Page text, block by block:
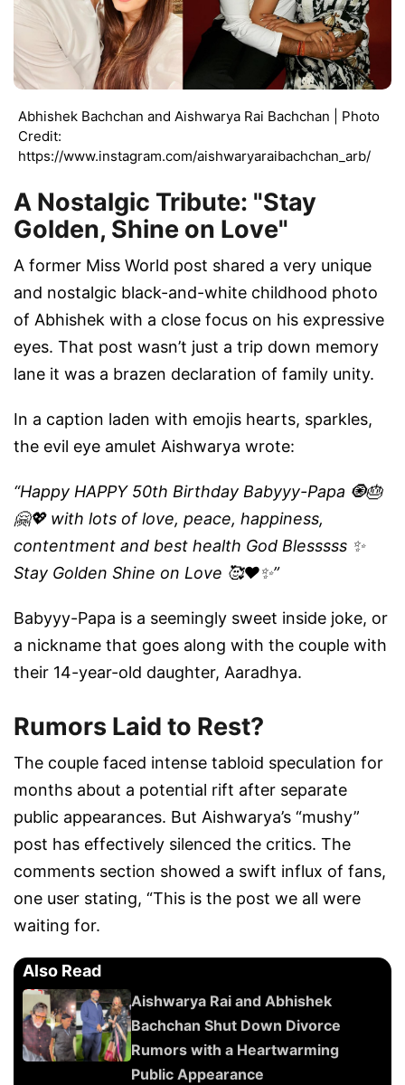
Abhishek Bachchan and Aishwarya Rai Bachchan | Photo
Credit:
https://www.instagram.com/aishwaryaraibachchan_arb/
A Nostalgic Tribute: "Stay
Golden, Shine on Love"
A former Miss World post shared a very unique
and nostalgic black-and-white childhood photo
of Abhishek with a close focus on his expressive
eyes. That post wasn’t just a trip down memory
lane it was a brazen declaration of family unity.
In a caption laden with emojis hearts, sparkles,
the evil eye amulet Aishwarya wrote:
“Happy HAPPY 50th Birthday Babyyy-Papa 🧿🎂
🤗💖 with lots of love, peace, happiness,
contentment and best health God Blesssss ✨
Stay Golden Shine on Love 🥰❤️✨”
Babyyy-Papa is a seemingly sweet inside joke, or
a nickname that goes along with the couple with
their 14-year-old daughter, Aaradhya.
Rumors Laid to Rest?
The couple faced intense tabloid speculation for
months about a potential rift after separate
public appearances. But Aishwarya’s “mushy”
post has effectively silenced the critics. The
comments section showed a swift influx of fans,
one user stating, “This is the post we all were
waiting for.
Also Read
Aishwarya Rai and Abhishek
Bachchan Shut Down Divorce
Rumors with a Heartwarming
Public Appearance